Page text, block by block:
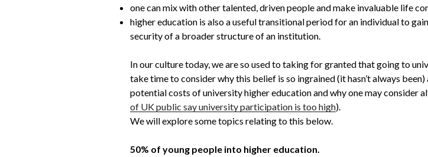
one can mix with other talented, driven people and make invaluable life
higher education is also a useful transitional period for an individual to
security of a broader structure of an institution.
In our culture today, we are so used to taking for granted that going to
take time to consider why this belief is so ingrained (it hasn’t always
potential costs of university higher education and why one may consider
of UK public say university participation is too high).
We will explore some topics relating to this below.
50% of young people into higher education.